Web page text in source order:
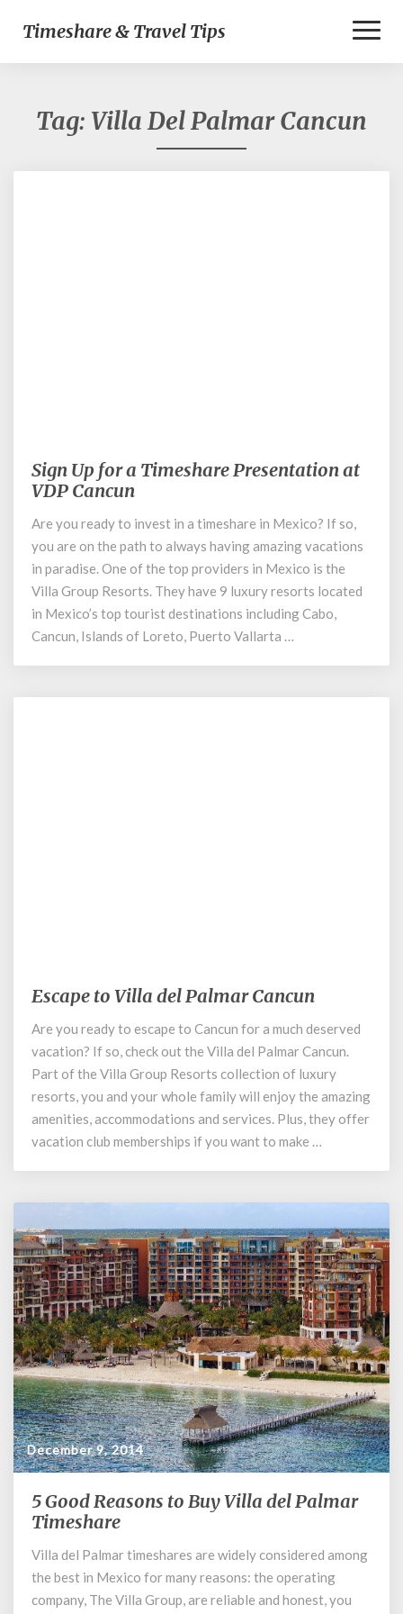
Timeshare & Travel Tips
Tag: Villa Del Palmar Cancun
Sign
Up
a
Timeshare
Presentation
at
VDP
Sign Up for a Timeshare Presentation at
VDP Cancun
Are you ready to invest in a timeshare in Mexico? If so,
you are on the path to always having amazing vacations
in paradise. One of the top providers in Mexico is the
Villa Group Resorts. They have 9 luxury resorts located
in Mexico’s top tourist destinations including Cabo,
Cancun, Islands of Loreto, Puerto Vallarta …
Escape
Villa
del
Palmar
Cancun
Escape to Villa del Palmar Cancun
Are you ready to escape to Cancun for a much deserved
vacation? If so, check out the Villa del Palmar Cancun.
Part of the Villa Group Resorts collection of luxury
resorts, you and your whole family will enjoy the amazing
amenities, accommodations and services. Plus, they offer
vacation club memberships if you want to make …
December 9, 2014
5
Good
to
Buy
Villa
5 Good Reasons to Buy Villa del Palmar
Timeshare
Villa del Palmar timeshares are widely considered among
the best in Mexico for many reasons: the operating
company, The Villa Group, are reliable and honest, you